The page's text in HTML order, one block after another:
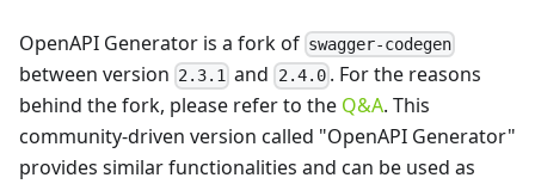
OpenAPI Generator is a fork of swagger-codegen
between version 2.3.1 and 2.4.0. For the reasons
behind the fork, please refer to the Q&A. This
community-driven version called "OpenAPI Generator"
provides similar functionalities and can be used as